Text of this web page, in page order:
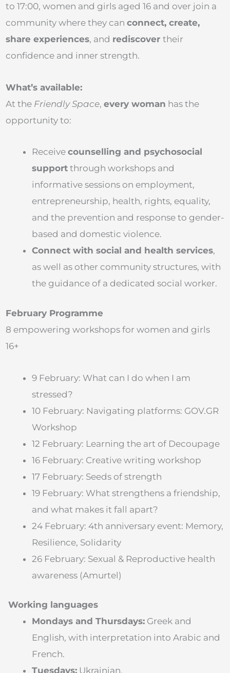
to 17:00, women and girls aged 16 and over join a
community where they can connect, create,
share experiences, and rediscover their
confidence and inner strength.
What’s available:
At the Friendly Space, every woman has the
opportunity to:
Receive counselling and psychosocial
support through workshops and
informative sessions on employment,
entrepreneurship, health, rights, equality,
and the prevention and response to gender-
based and domestic violence.
Connect with social and health services,
as well as other community structures, with
the guidance of a dedicated social worker.
February Programme
8 empowering workshops for women and girls
16+
9 February: What can I do when I am
stressed?
10 February: Navigating platforms: GOV.GR
Workshop
12 February: Learning the art of Decoupage
16 February: Creative writing workshop
17 February: Seeds of strength
19 February: What strengthens a friendship,
and what makes it fall apart?
24 February: 4th anniversary event: Memory,
Resilience, Solidarity
26 February: Sexual & Reproductive health
awareness (Amurtel)
Working languages
Mondays and Thursdays: Greek and
English, with interpretation into Arabic and
French.
Tuesdays: Ukrainian.